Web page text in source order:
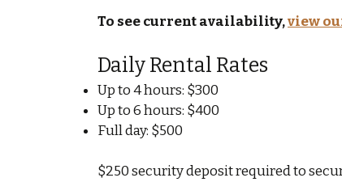
To see current availability,view
Daily Rental Rates
Up to 4 hours: $300
Up to 6 hours: $400
Full day: $500
$250 security deposit required to